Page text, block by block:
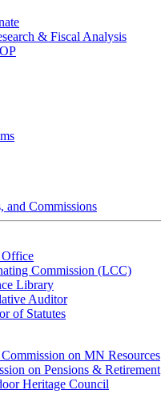
& Fiscal Analysis
and Commissions
Office
Commission (LCC)
Library
Auditor
of Statutes
on MN Resources
on Pensions & Retirement
Heritage Council